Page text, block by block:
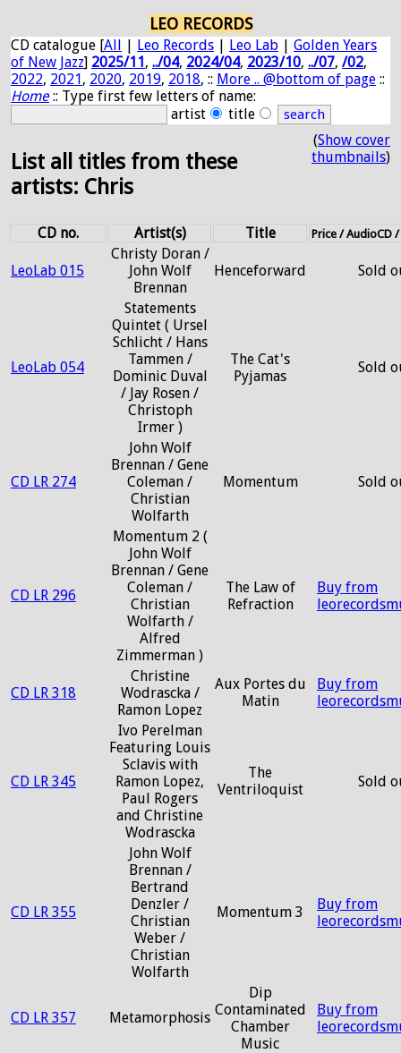
LEO RECORDS
CD catalogue [All | Leo Records | Leo Lab | Golden Years
of New Jazz] 2025/11, ../04, 2024/04, 2023/10, ../07, /02,
2022, 2021, 2020, 2019, 2018, :: More .. @bottom of page ::
Home:: Type first few letters of name:
artist
title
List all titles from these
artists: Chris
(Show cover
thumbnails)
CD no. Artist(s) Title Price / AudioCD
LeoLab 015
Christy Doran /
John Wolf
Brennan
Henceforward Sold
LeoLab 054
Statements
Quintet ( Ursel
Schlicht / Hans
Tammen /
Dominic Duval
/ Jay Rosen /
Christoph
Irmer )
The Cat's
Pyjamas
Sold
CD LR 274
John Wolf
Brennan / Gene
Coleman /
Christian
Wolfarth
Momentum Sold
CD LR 296
Momentum 2 (
John Wolf
Brennan / Gene
Coleman /
Christian
Wolfarth /
Alfred
Zimmerman )
The Law of
Refraction
Buy from
CD LR 318
Christine
Wodrascka /
Ramon Lopez
Aux Portes du
Matin
Buy from
CD LR 345
Ivo Perelman
Featuring Louis
Sclavis with
Ramon Lopez,
Paul Rogers
and Christine
Wodrascka
The
Ventriloquist
Sold
CD LR 355
John Wolf
Brennan /
Bertrand
Denzler /
Christian
Weber /
Christian
Wolfarth
Momentum 3
Buy from
CD LR 357 Metamorphosis
Dip
Contaminated
Chamber
Music
Buy from